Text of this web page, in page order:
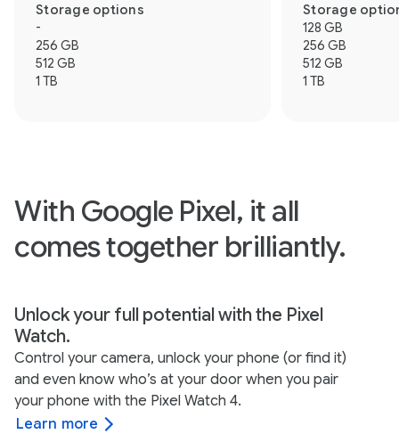
Storage options
-
256 GB
512 GB
1 TB
Storage
128 GB
256 GB
512 GB
1 TB
With Google Pixel, it all
comes together brilliantly.
Unlock your full potential with the Pixel
Watch.
Control your camera, unlock your phone (or find it)
and even know who’s at your door when you pair
your phone with the Pixel Watch 4.
Learn more